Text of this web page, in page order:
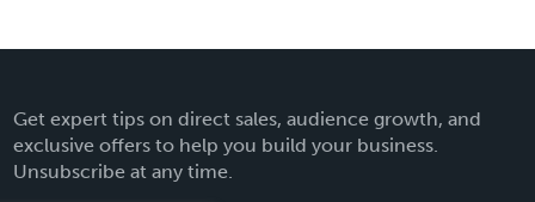
Get expert tips on direct sales, audience growth, and
exclusive offers to help you build your business.
Unsubscribe at any time.